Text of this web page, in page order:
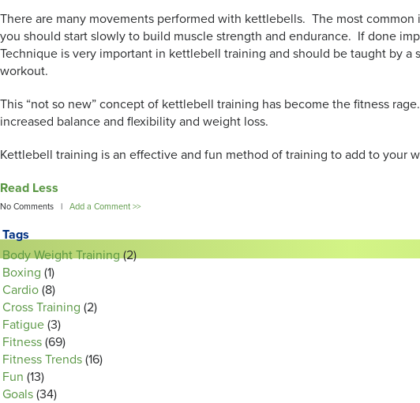
There are many movements performed with kettlebells. The most
you should start slowly to build muscle strength and endurance. If done
Technique is very important in kettlebell training and should be taught by
workout.
This “not so new” concept of kettlebell training has become the fitness
increased balance and flexibility and weight loss.
Kettlebell training is an effective and fun method of training to add to your
Read Less
No Comments | Add a Comment >>
Tags
Body Weight Training(2)
Boxing (1)
Cardio (8)
Cross Training (2)
Fatigue (3)
Fitness (69)
Fitness Trends (16)
Fun (13)
Goals (34)